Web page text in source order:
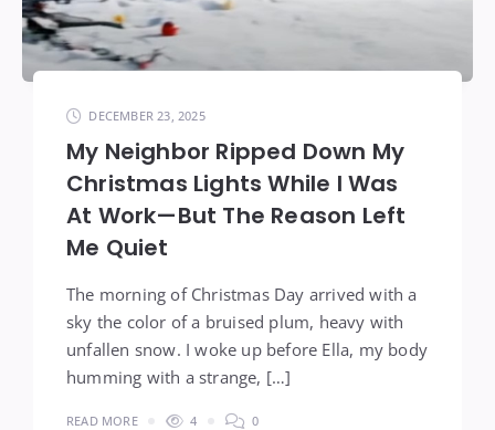
DECEMBER 23, 2025
My Neighbor Ripped Down My
Christmas Lights While I Was
At Work—But The Reason Left
Me Quiet
The morning of Christmas Day arrived with a
sky the color of a bruised plum, heavy with
unfallen snow. I woke up before Ella, my body
humming with a strange, […]
READ MORE 4 0